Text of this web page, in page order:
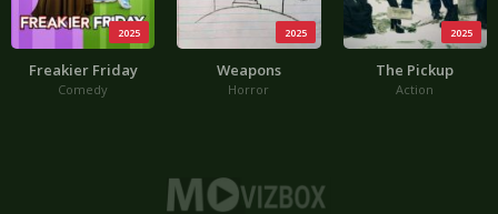
2025
Freakier Friday
Comedy
2025
Weapons
Horror
2025
The Pickup
Action